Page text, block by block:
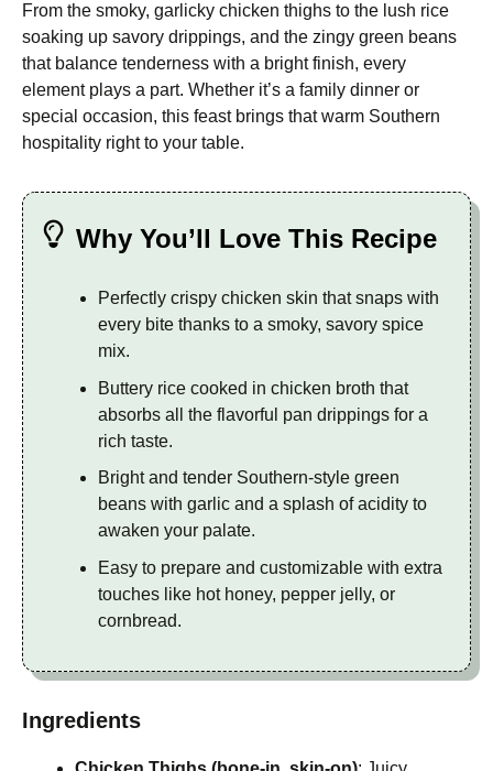
From the smoky, garlicky chicken thighs to the lush rice
soaking up savory drippings, and the zingy green beans
that balance tenderness with a bright finish, every
element plays a part. Whether it’s a family dinner or
special occasion, this feast brings that warm Southern
hospitality right to your table.
Why You’ll Love This Recipe
Perfectly crispy chicken skin that snaps with
every bite thanks to a smoky, savory spice
mix.
Buttery rice cooked in chicken broth that
absorbs all the flavorful pan drippings for a
rich taste.
Bright and tender Southern-style green
beans with garlic and a splash of acidity to
awaken your palate.
Easy to prepare and customizable with extra
touches like hot honey, pepper jelly, or
cornbread.
Ingredients